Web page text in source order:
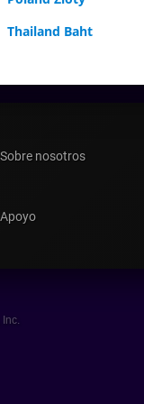
Thailand Baht
Sobre nosotros
Apoyo